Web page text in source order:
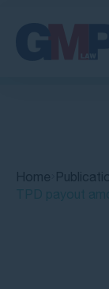
Home